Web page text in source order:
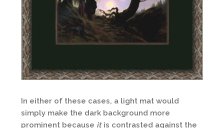
In either of these cases, a light mat would
simply make the dark background more
prominent because it is contrasted against the